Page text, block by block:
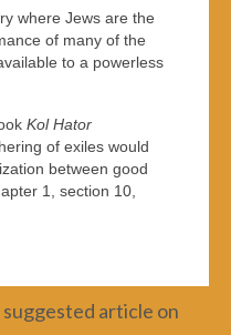
where Jews are the
of many of the
to a powerless
Kol Hator
of exiles would
between good
1, section 10,
article on